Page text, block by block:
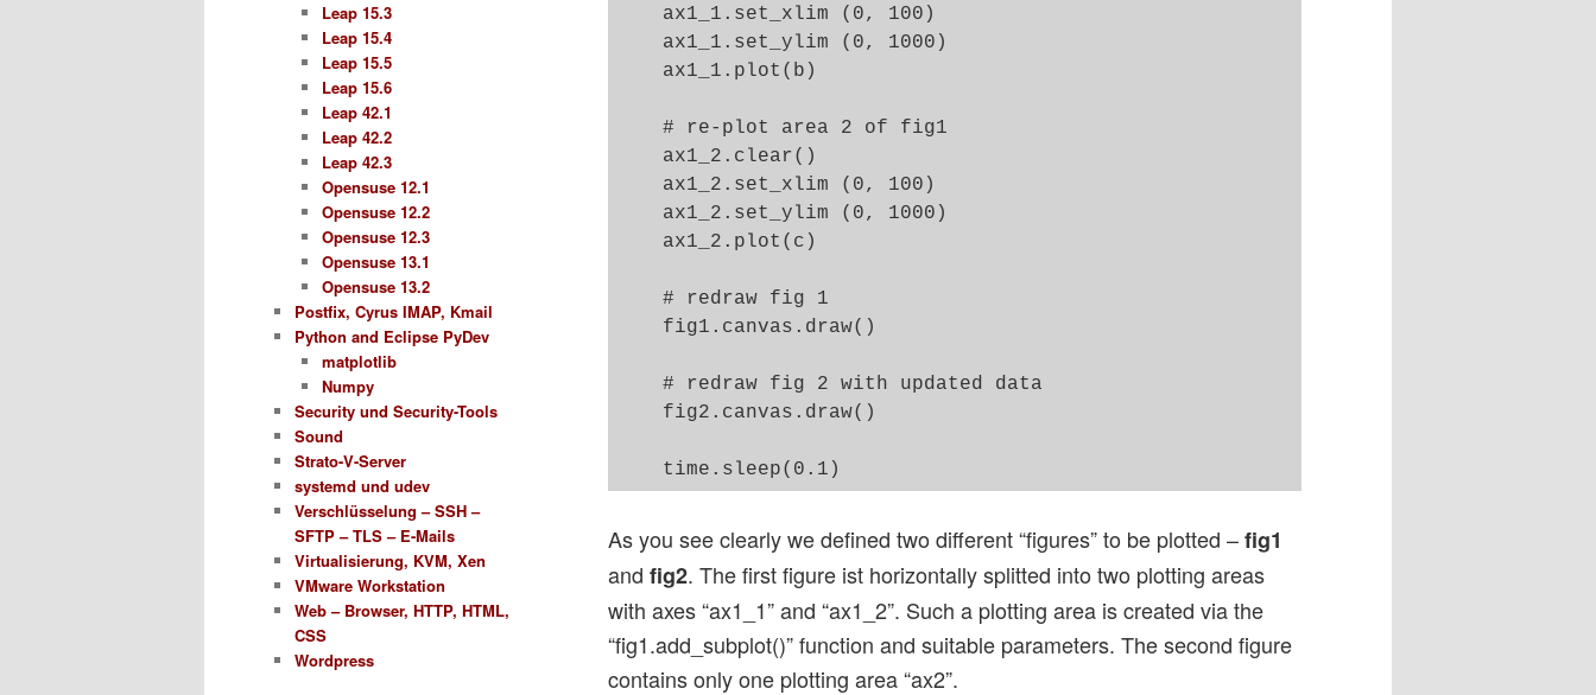
    ax1_1.set_xlim (0, 100)
    ax1_1.set_ylim (0, 1000)
    ax1_1.plot(b)
    # re-plot area 2 of fig1
    ax1_2.clear()
    ax1_2.set_xlim (0, 100)
    ax1_2.set_ylim (0, 1000)
    ax1_2.plot(c)
    # redraw fig 1
    fig1.canvas.draw()
    # redraw fig 2 with updated data
    fig2.canvas.draw()
As you see clearly we defined two different “figures” to be plotted –fig1
and fig2. The first figure ist horizontally splitted into two plotting areas
with axes “ax1_1” and “ax1_2”. Such a plotting area is created via the
“fig1.add_subplot()” function and suitable parameters. The second figure
contains only one plotting area “ax2”.
Leap 15.3
Leap 15.4
Leap 15.5
Leap 15.6
Leap 42.1
Leap 42.2
Leap 42.3
Opensuse 12.1
Opensuse 12.2
Opensuse 12.3
Opensuse 13.1
Opensuse 13.2
Postfix, Cyrus IMAP, Kmail
Python and Eclipse PyDev
matplotlib
Numpy
Security und Security-Tools
Sound
Strato-V-Server
systemd und udev
Verschlüsselung – SSH –
SFTP – TLS – E-Mails
Virtualisierung, KVM, Xen
VMware Workstation
Web – Browser, HTTP, HTML,
CSS
Wordpress